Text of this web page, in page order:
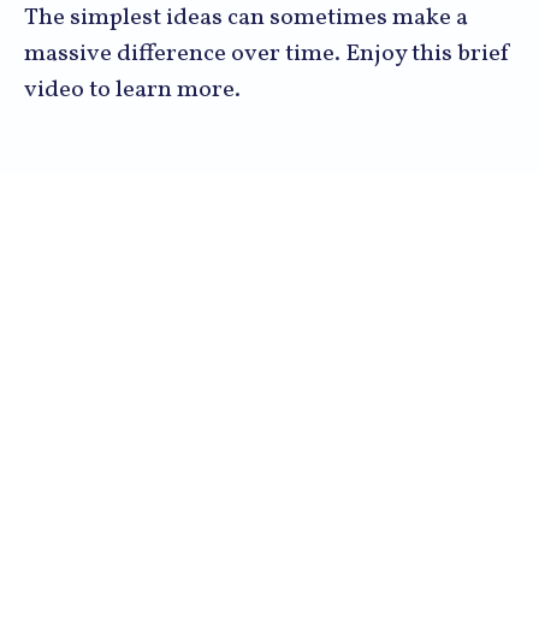
The simplest ideas can sometimes make a
massive difference over time. Enjoy this brief
video to learn more.